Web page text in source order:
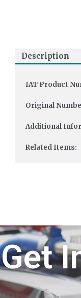
Description
IAT Product
Original
Additional
Related Items:
Get